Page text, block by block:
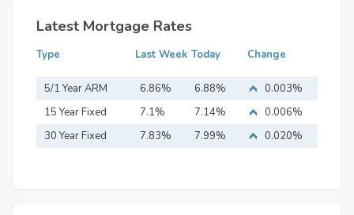
Latest Mortgage Rates
Type Last Week Today Change
5/1 Year ARM 6.86% 6.88%
0.003%
15 Year Fixed
Mortgage
7.1% 7.14%
0.006%
30 Year Fixed
7.83% 7.99% 0.020%